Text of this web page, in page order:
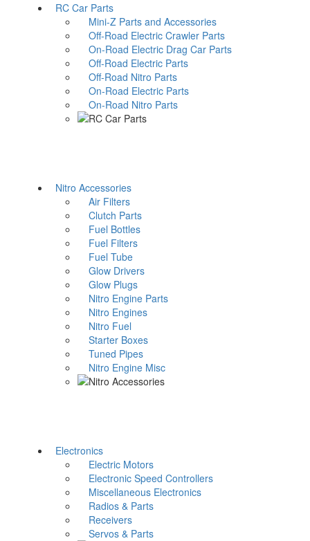
RC Car Parts
Mini-Z Parts and Accessories
Off-Road Electric Crawler Parts
On-Road Electric Drag Car Parts
Off-Road Electric Parts
Off-Road Nitro Parts
On-Road Electric Parts
On-Road Nitro Parts
Nitro Accessories
Air Filters
Clutch Parts
Fuel Bottles
Fuel Filters
Fuel Tube
Glow Drivers
Glow Plugs
Nitro Engine Parts
Nitro Engines
Nitro Fuel
Starter Boxes
Tuned Pipes
Nitro Engine Misc
Electronics
Electric Motors
Electronic Speed Controllers
Miscellaneous Electronics
Radios & Parts
Receivers
Servos & Parts